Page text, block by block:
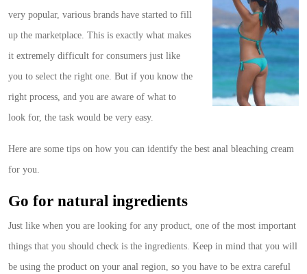
very popular, various brands have started to fill
up the marketplace. This is exactly what makes
it extremely difficult for consumers just like
you to select the right one. But if you know the
right process, and you are aware of what to
look for, the task would be very easy.
Here are some tips on how you can identify the best anal bleaching cream
for you.
Go for natural ingredients
Just like when you are looking for any product, one of the most important
things that you should check is the ingredients. Keep in mind that you will
be using the product on your anal region, so you have to be extra careful